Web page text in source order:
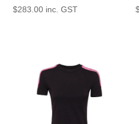
$283.00 inc. GST